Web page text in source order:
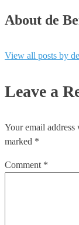
About de
View all posts by
Leave a
Your email
marked *
Comment *